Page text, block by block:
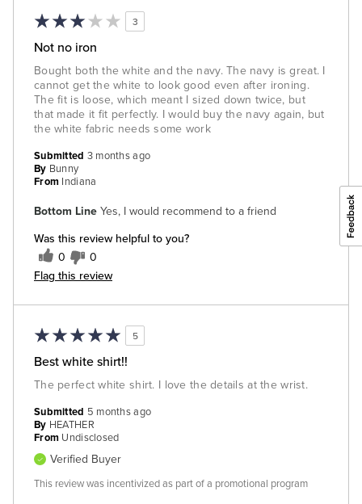
3
Not no iron
Bought both the white and the navy. The navy is great. I
cannot get the white to look good even after ironing.
The fit is loose, which meant I sized down twice, but
that made it fit perfectly. I would buy the navy again, but
the white fabric needs some work
Bottom Line Yes, I would recommend to a friend
Was this review helpful to you?
0 0
Flag this review
Submitted 3 months ago
By Bunny
From Indiana
5
Best white shirt!!
The perfect white shirt. I love the details at the wrist.
Submitted 5 months ago
By HEATHER
From Undisclosed
Verified Buyer
This review was incentivized as part of a promotional program